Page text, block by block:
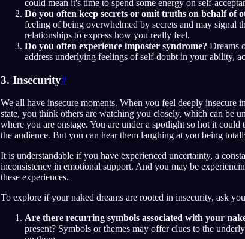
could mean it's time to spend some energy on self-
Do you often keep secrets or omit truths on behalf of
feeling of being overwhelmed by secrets and may signal
relationships to express how you really feel.
Do you often experience imposter syndrome? Dreams
address underlying feelings of self-doubt in your ability,
3. Insecurity#
We all have insecure moments. When you feel deeply insecure
state, you think others are watching you closely, which can be
where you are onstage. You are under a spotlight so hot it
the audience. But you can hear them laughing at you being
It is understandable if you have experienced uncertainty, a
inconsistency in emotional support. And you may be
these experiences.
To explore if your naked dreams are rooted in insecurity, ask
Are there recurring symbols associated with your
present? Symbols or themes may offer clues to the